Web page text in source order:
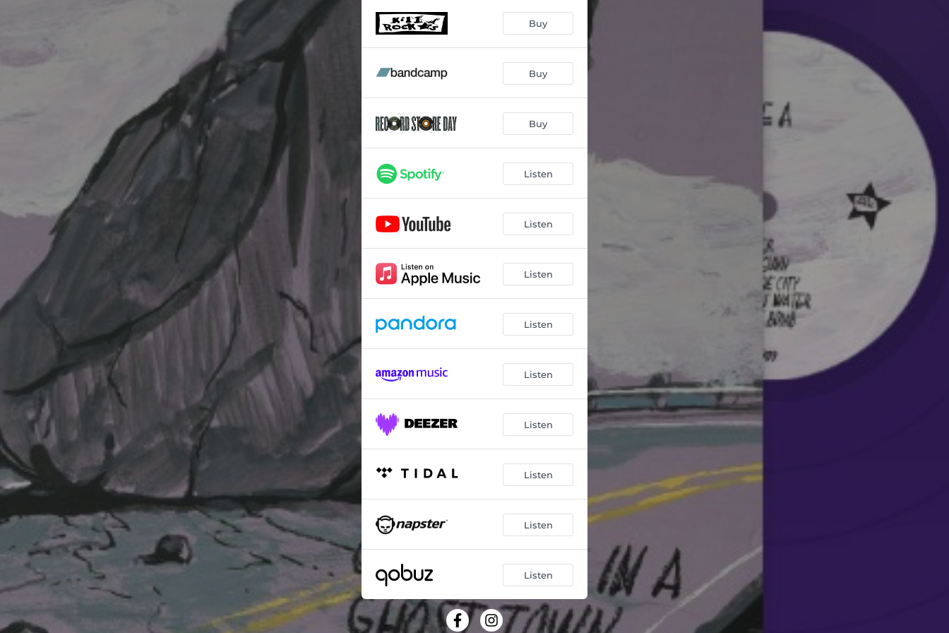
In Hot Water 04:08
04:30
Chipped Tooth 02:40
My #1 04:22
Buy
Buy
Buy
Listen
Listen
Listen
Listen
Listen
Listen
Listen
Listen
Listen